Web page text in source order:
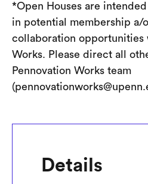
*Open Houses are
in potential membership a/
collaboration opportunities
Works. Please direct all
Pennovation Works team
Details